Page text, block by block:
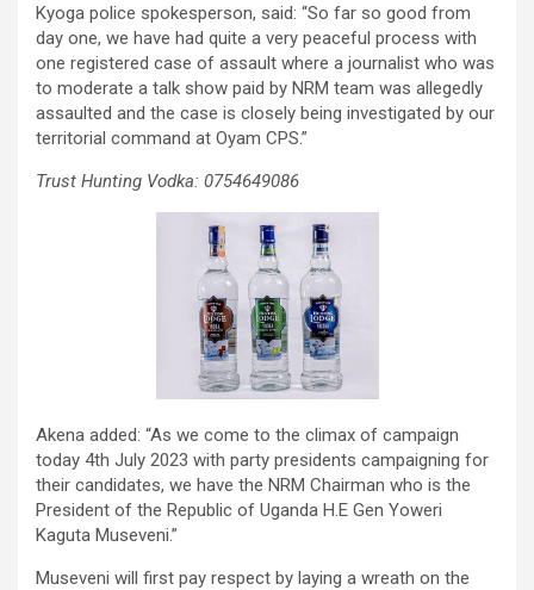
Kyoga police spokesperson, said: “So far so good from
day one, we have had quite a very peaceful process with
one registered case of assault where a journalist who was
to moderate a talk show paid by NRM team was allegedly
assaulted and the case is closely being investigated by our
territorial command at Oyam CPS.”
Trust Hunting Vodka: 0754649086
Akena added: “As we come to the climax of campaign
today 4th July 2023 with party presidents campaigning for
their candidates, we have the NRM Chairman who is the
President of the Republic of Uganda H.E Gen Yoweri
Kaguta Museveni.”
Museveni will first pay respect by laying a wreath on the